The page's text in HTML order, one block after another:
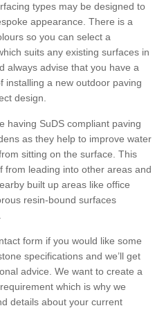
types may be designed to
appearance. There is a
so you can select a
suits any existing surfaces in
always advise that you have a
installing a new outdoor paving
design.
having SuDS compliant paving
as they help to improve water
sitting on the surface. This
from leading into other areas and
built up areas like office
resin-bound surfaces
form if you would like some
specifications and we’ll get
advice. We want to create a
which is why we
details about your current